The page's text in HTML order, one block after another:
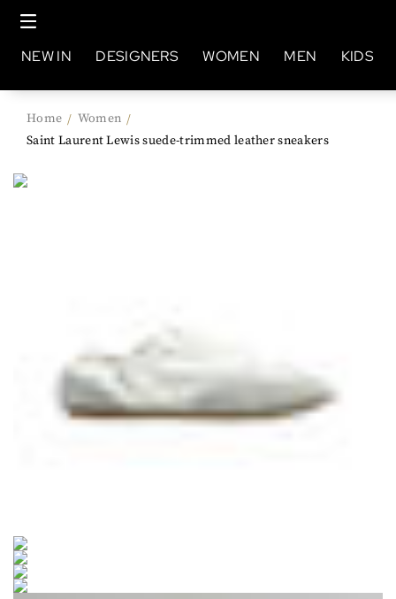
NEW IN DESIGNERS WOMEN MEN KIDS
Home / Women /
Saint Laurent Lewis suede-trimmed leather sneakers